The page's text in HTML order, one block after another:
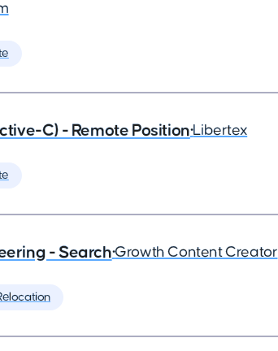
C) - Remote Position•Libertex
- Search•Growth Content Creator